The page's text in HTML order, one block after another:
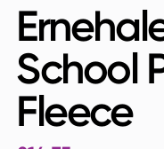
School
Fleece